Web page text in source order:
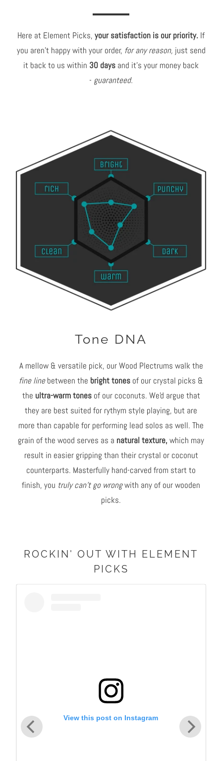
Here at Element Picks, your satisfaction is our priority. If
you aren't happy with your order, for any reason, just send
it back to us within 30 days and it's your money back
- guaranteed.
Tone DNA
A mellow & versatile pick, our Wood Plectrums walk the
fine linebetween the bright tones of our crystal picks &
the ultra-warm tonesof our coconuts. We'd argue that
they are best suited for rythym style playing, but are
more than capable for performing lead solos as well. The
grain of the wood serves as a natural texture,which may
result in easier gripping than their crystal or coconut
counterparts. Masterfully hand-carved from start to
finish, you truly can't go wrongwith any of our wooden
picks.
ROCKIN' OUT WITH ELEMENT
PICKS
View this post on Instagram